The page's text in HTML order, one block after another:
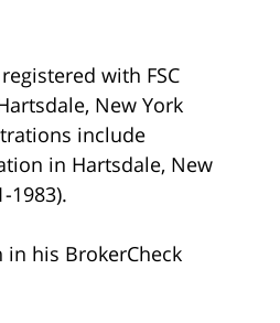
with FSC
New York
include
in Hartsdale, New
1983).
his BrokerCheck